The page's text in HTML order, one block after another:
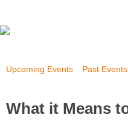
Upcoming Events Past Events
What it Means